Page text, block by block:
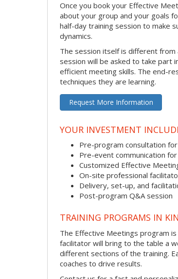
Once you book your Effective
about your group and your goals
half-day training session to make
dynamics.
The session itself is different from
session will be asked to take part
efficient meeting skills. The end-
techniques they are learning.
Request More Information
YOUR INVESTMENT
Pre-program consultation
Pre-event communication
Customized Effective
On-site professional
Delivery, set-up, and
Post-program Q&A session
TRAINING PROGRAMS IN
The Effective Meetings program
facilitator will bring to the table a
different sections of the training.
coaches to drive results.